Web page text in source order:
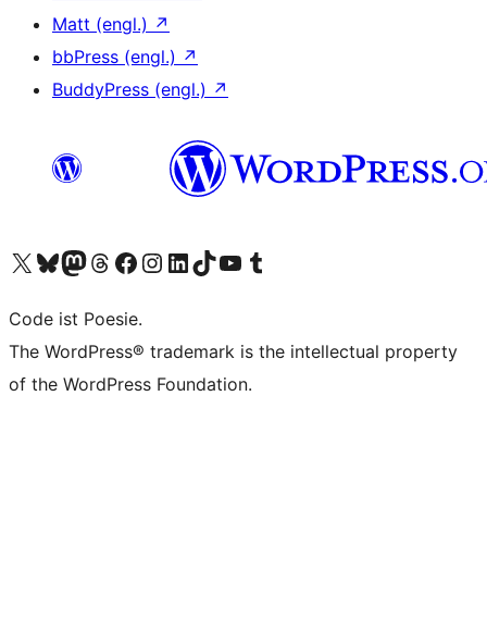
Matt (engl.) ↗
bbPress (engl.) ↗
BuddyPress (engl.) ↗
Das X-Konto (früher Twitter) von WordPress.org besuchen
Das Bluesky-Konto von WordPress.org besuchen
Das Mastodon-Konto von WordPress.org besuchen
Das Threads-Konto von WordPress.org besuchen
Die Facebook-Seite von WordPress.org besuchen
Das Instagram-Konto von WordPress.org besuchen
Das LinkedIn-Konto von WordPress.org besuchen
Das TikTok-Konto von WordPress.org besuchen
Den YouTube-Kanal von WordPress.org besuchen
Das Tumblr-Konto von WordPress.org besuchen
Code ist Poesie.
The WordPress® trademark is the intellectual property
of the WordPress Foundation.